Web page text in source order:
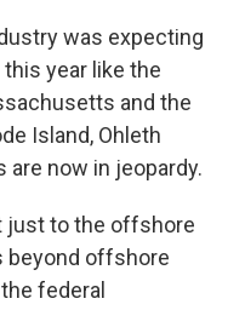
was expecting
year like the
and the
Island, Ohleth
now in jeopardy.
just to the offshore
beyond offshore
federal